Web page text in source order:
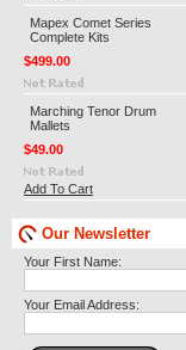
Mapex Comet Series
Complete Kits
$499.00
Marching Tenor Drum
Mallets
$49.00
Add To Cart
Our Newsletter
Your First Name:
Your Email Address: